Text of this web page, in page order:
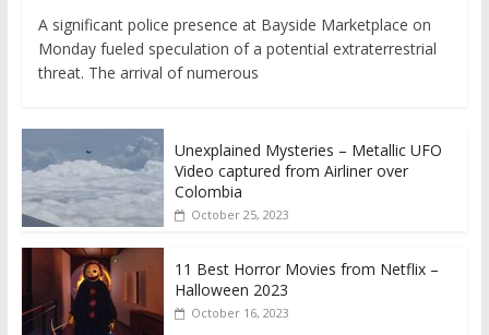
A significant police presence at Bayside Marketplace on
Monday fueled speculation of a potential extraterrestrial
threat. The arrival of numerous
Unexplained Mysteries – Metallic UFO
Video captured from Airliner over
Colombia
October 25, 2023
11 Best Horror Movies from Netflix –
Halloween 2023
October 16, 2023